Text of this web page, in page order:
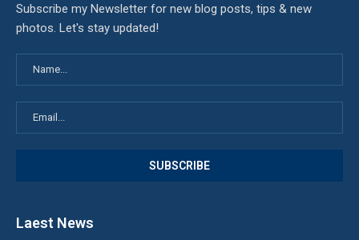
Subscribe my Newsletter for new blog posts, tips & new
photos. Let's stay updated!
Laest News